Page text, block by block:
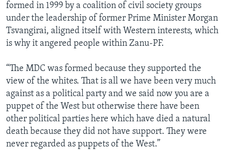
formed in 1999 by a coalition of civil society groups
under the leadership of former Prime Minister Morgan
Tsvangirai, aligned itself with Western interests, which
is why it angered people within Zanu-PF.
“The MDC was formed because they supported the
view of the whites. That is all we have been very much
against as a political party and we said now you are a
puppet of the West but otherwise there have been
other political parties here which have died a natural
death because they did not have support. They were
never regarded as puppets of the West.”